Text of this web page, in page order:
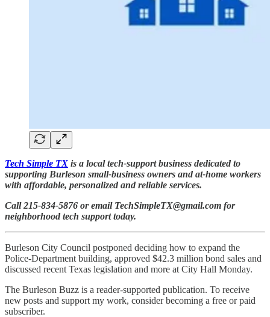
Tech Simple TX is a local tech-support business dedicated to
supporting Burleson small-business owners and at-home workers
with affordable, personalized and reliable services.
Call 215-834-5876 or email TechSimpleTX@gmail.com for
neighborhood tech support today.
Burleson City Council postponed deciding how to expand the
Police-Department building, approved $42.3 million bond sales and
discussed recent Texas legislation and more at City Hall Monday.
The Burleson Buzz is a reader-supported publication. To receive
new posts and support my work, consider becoming a free or paid
subscriber.